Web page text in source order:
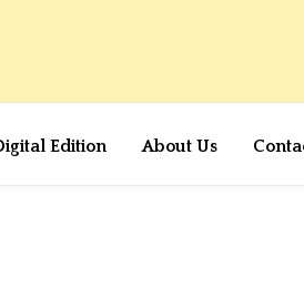
Edition About Us